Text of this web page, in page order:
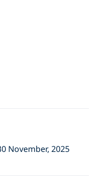
November, 2025